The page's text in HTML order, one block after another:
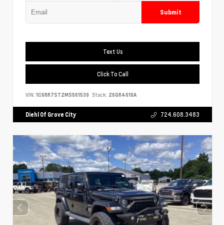
Submit
Text Us
Click To Call
VIN: 1C6RR7ST2MS561539 Stock: 26GR4610A
Diehl Of Grove City 724.608.3483